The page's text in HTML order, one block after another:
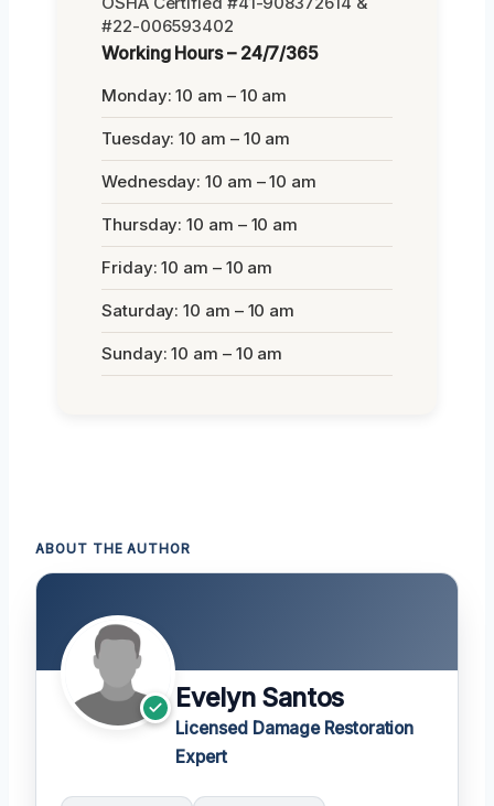
#22-006593402
Working Hours – 24/7/365
Monday: 10 am – 10 am
Tuesday: 10 am – 10 am
Wednesday: 10 am – 10 am
Thursday: 10 am – 10 am
Friday: 10 am – 10 am
Saturday: 10 am – 10 am
Sunday: 10 am – 10 am
ABOUT THE AUTHOR
Evelyn Santos
Licensed Damage Restoration
Expert